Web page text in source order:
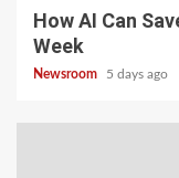
How AI Can
Week
Newsroom 5 days ago